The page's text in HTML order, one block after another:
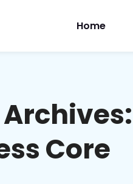
Home
Core